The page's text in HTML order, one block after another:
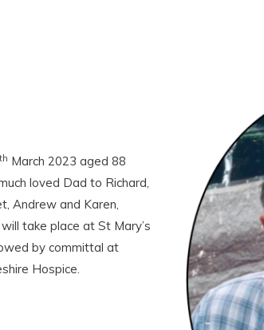
th March 2023 aged 88
loved Dad to Richard,
Andrew and Karen,
take place at St Mary’s
by committal at
Hospice.